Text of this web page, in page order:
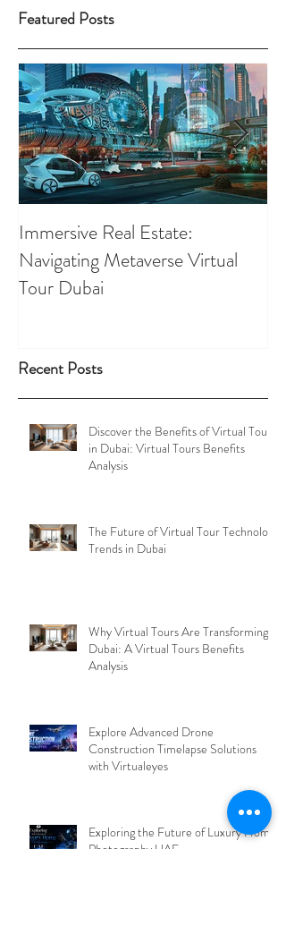
Featured Posts
Immersive Real Estate:
Navigating Metaverse Virtual
Tour Dubai
Recent Posts
Discover the Benefits of Virtual Tours
in Dubai: Virtual Tours Benefits
Analysis
The Future of Virtual Tour Technology
Trends in Dubai
Why Virtual Tours Are Transforming
Dubai: A Virtual Tours Benefits
Analysis
Explore Advanced Drone
Construction Timelapse Solutions
with Virtualeyes
Exploring the Future of Luxury Home
Photography UAE